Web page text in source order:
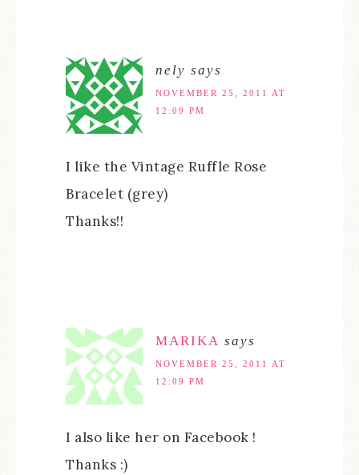
nely says
NOVEMBER 25, 2011 AT
12:09 PM
I like the Vintage Ruffle Rose
Bracelet (grey)
Thanks!!
MARIKA says
NOVEMBER 25, 2011 AT
12:09 PM
I also like her on Facebook !
Thanks :)